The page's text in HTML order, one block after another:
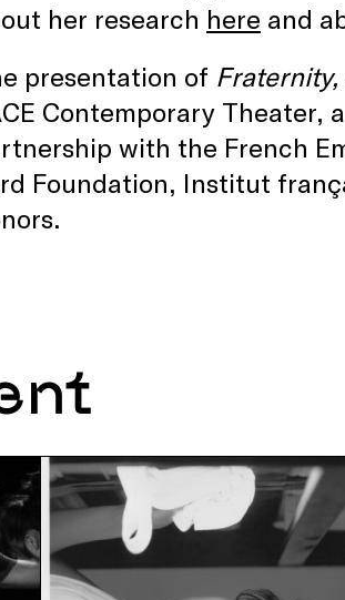
her research here and
presentation of
Contemporary Theater,
with the French
Foundation, Institut